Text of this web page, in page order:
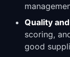
Quality
scoring,
good